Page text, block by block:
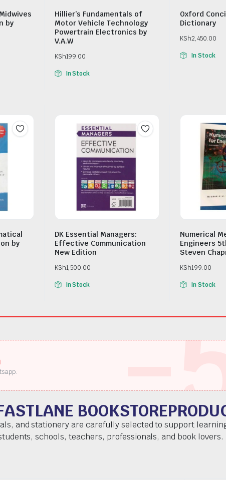
by
Hillier’s Fundamentals of
Motor Vehicle Technology
Powertrain Electronics by
V.A.W
KSh199.00
In Stock
Oxford
Dictionary
KSh2,450.00
In Stock
by
DK Essential Managers:
Effective Communication
New Edition
KSh1,500.00
In Stock
Numerical
Engineers
Steven
KSh199.00
In Stock
-
and stationery are carefully selected to support
schools, teachers, professionals, and book lovers.